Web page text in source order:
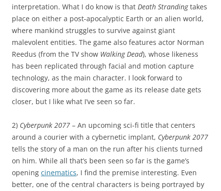
interpretation. What I do know is that Death Strandingtakes
place on either a post-apocalyptic Earth or an alien world,
where mankind struggles to survive against giant
malevolent entities. The game also features actor Norman
Reedus (from the TV show Walking Dead), whose likeness
has been replicated through facial and motion capture
technology, as the main character. I look forward to
discovering more about the game as its release date gets
closer, but I like what I’ve seen so far.
2) Cyberpunk 2077 – An upcoming sci-fi title that centers
around a courier with a cybernetic implant, Cyberpunk 2077
tells the story of a man on the run after his clients turned
on him. While all that’s been seen so far is the game’s
opening cinematics, I find the premise interesting. Even
better, one of the central characters is being portrayed by